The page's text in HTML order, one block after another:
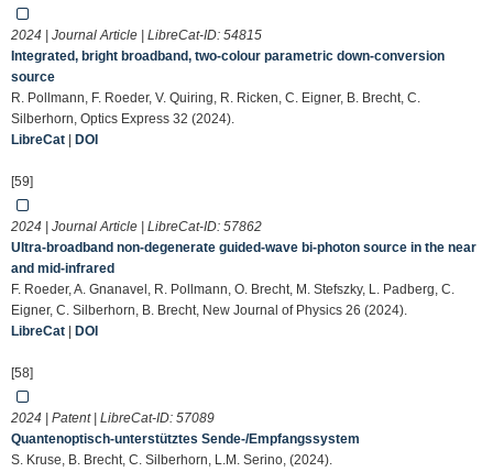
2024 | Journal Article | LibreCat-ID: 54815
Integrated, bright broadband, two-colour parametric down-conversion
source
R. Pollmann, F. Roeder, V. Quiring, R. Ricken, C. Eigner, B. Brecht, C.
Silberhorn, Optics Express 32 (2024).
LibreCat
DOI
[59]
2024 | Journal Article | LibreCat-ID: 57862
Ultra-broadband non-degenerate guided-wave bi-photon source in the near
and mid-infrared
F. Roeder, A. Gnanavel, R. Pollmann, O. Brecht, M. Stefszky, L. Padberg, C.
Eigner, C. Silberhorn, B. Brecht, New Journal of Physics 26 (2024).
LibreCat
DOI
[58]
2024 | Patent | LibreCat-ID: 57089
Quantenoptisch-unterstütztes Sende-/Empfangssystem
S. Kruse, B. Brecht, C. Silberhorn, L.M. Serino, (2024).